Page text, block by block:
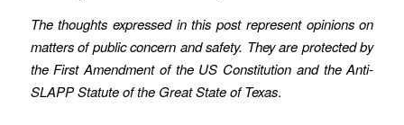
The thoughts expressed in this post represent opinions on
matters of public concern and safety. They are protected by
the First Amendment of the US Constitution and the Anti-
SLAPP Statute of the Great State of Texas.